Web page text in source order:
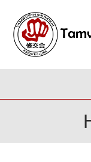
content